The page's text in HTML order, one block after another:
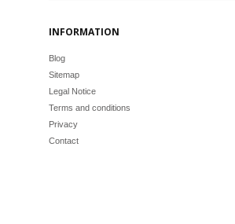
INFORMATION
Blog
Sitemap
Legal Notice
Terms and conditions
Privacy
Contact